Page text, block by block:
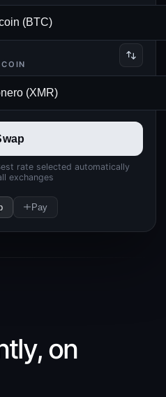
rate selected automatically
exchanges
Pay
on